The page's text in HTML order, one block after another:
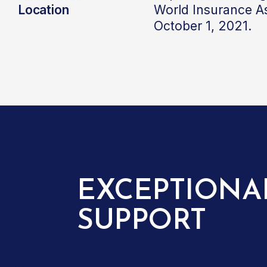
Location
World Insurance
October 1, 2021.
SUPPORT